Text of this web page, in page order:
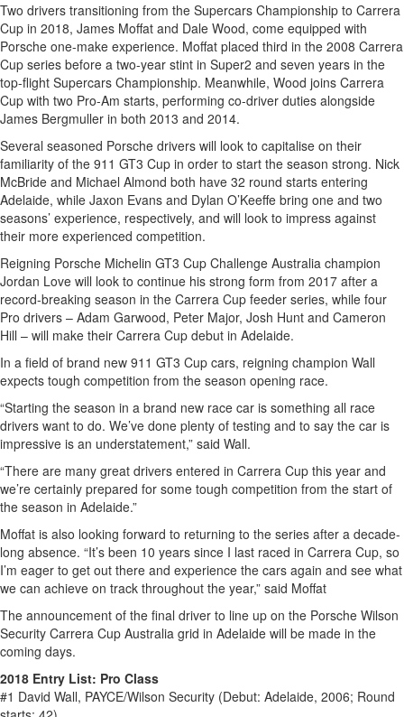
Two drivers transitioning from the Supercars Championship to Carrera
Cup in 2018, James Moffat and Dale Wood, come equipped with
Porsche one-make experience. Moffat placed third in the 2008 Carrera
Cup series before a two-year stint in Super2 and seven years in the
top-flight Supercars Championship. Meanwhile, Wood joins Carrera
Cup with two Pro-Am starts, performing co-driver duties alongside
James Bergmuller in both 2013 and 2014.
Several seasoned Porsche drivers will look to capitalise on their
familiarity of the 911 GT3 Cup in order to start the season strong. Nick
McBride and Michael Almond both have 32 round starts entering
Adelaide, while Jaxon Evans and Dylan O’Keeffe bring one and two
seasons’ experience, respectively, and will look to impress against
their more experienced competition.
Reigning Porsche Michelin GT3 Cup Challenge Australia champion
Jordan Love will look to continue his strong form from 2017 after a
record-breaking season in the Carrera Cup feeder series, while four
Pro drivers – Adam Garwood, Peter Major, Josh Hunt and Cameron
Hill – will make their Carrera Cup debut in Adelaide.
In a field of brand new 911 GT3 Cup cars, reigning champion Wall
expects tough competition from the season opening race.
“Starting the season in a brand new race car is something all race
drivers want to do. We’ve done plenty of testing and to say the car is
impressive is an understatement,” said Wall.
“There are many great drivers entered in Carrera Cup this year and
we’re certainly prepared for some tough competition from the start of
the season in Adelaide.”
Moffat is also looking forward to returning to the series after a decade-
long absence. “It’s been 10 years since I last raced in Carrera Cup, so
I’m eager to get out there and experience the cars again and see what
we can achieve on track throughout the year,” said Moffat
The announcement of the final driver to line up on the Porsche Wilson
Security Carrera Cup Australia grid in Adelaide will be made in the
coming days.
2018 Entry List: Pro Class
#1 David Wall, PAYCE/Wilson Security (Debut: Adelaide, 2006; Round